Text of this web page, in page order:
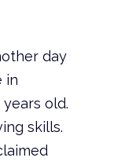
day
in
old.
skills.